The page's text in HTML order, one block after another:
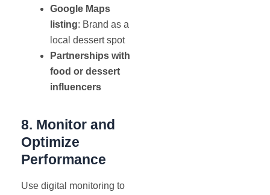
Google Maps
listing: Brand as a
local dessert spot
Partnerships with
food or dessert
influencers
8. Monitor and
Optimize
Performance
Use digital monitoring to